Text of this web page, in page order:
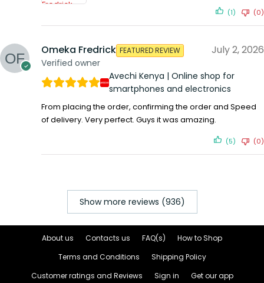
(1) (0)
Omeka Fredrick
Verified owner
FEATURED REVIEW July 2, 2026
Avechi Kenya | Online shop for
smartphones and electronics
From placing the order, confirming the order and Speed
of delivery. Very perfect. Guys it was amazing.
(5) (0)
Show more reviews (936)
About us Contacts us FAQ(s)
How to Shop
Terms and Conditions
Shipping Policy
Customer ratings and Reviews
Sign in Get our app